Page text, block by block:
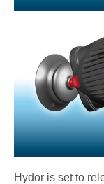
Hydor is set to